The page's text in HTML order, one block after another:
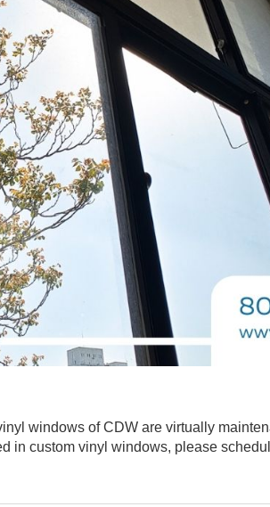
windows of CDW are virtually
in custom vinyl windows, please